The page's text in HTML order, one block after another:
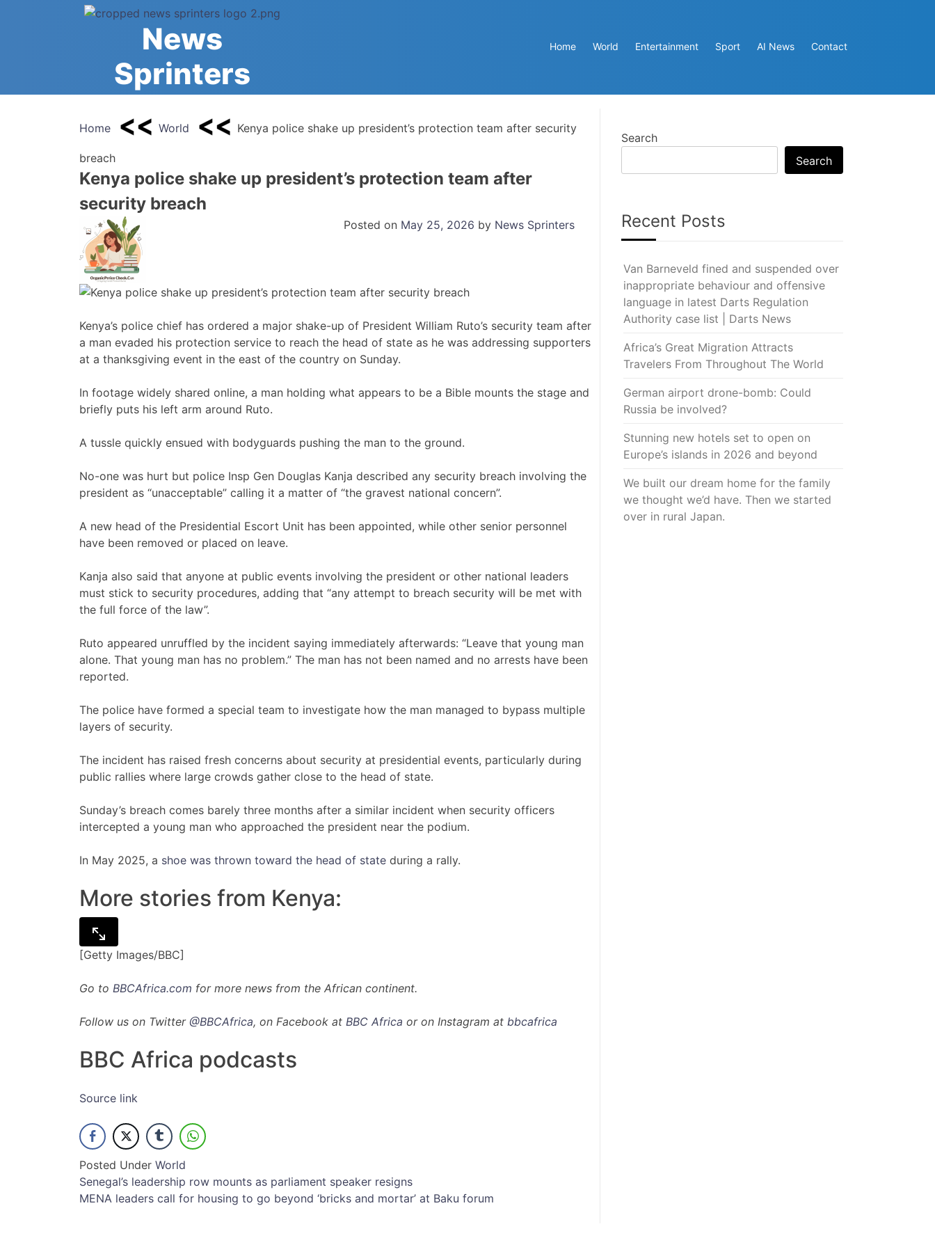
News
Sprinters
Home World Entertainment Sport AI News Contact
Home World Kenya police shake up president’s protection team after security
breach
Kenya police shake up president’s protection team after
security breach
Posted on May 25, 2026 by News Sprinters
Kenya’s police chief has ordered a major shake-up of President William Ruto’s security team after
a man evaded his protection service to reach the head of state as he was addressing supporters
at a thanksgiving event in the east of the country on Sunday.
In footage widely shared online, a man holding what appears to be a Bible mounts the stage and
briefly puts his left arm around Ruto.
A tussle quickly ensued with bodyguards pushing the man to the ground.
No-one was hurt but police Insp Gen Douglas Kanja described any security breach involving the
president as “unacceptable” calling it a matter of “the gravest national concern”.
A new head of the Presidential Escort Unit has been appointed, while other senior personnel
have been removed or placed on leave.
Kanja also said that anyone at public events involving the president or other national leaders
must stick to security procedures, adding that “any attempt to breach security will be met with
the full force of the law”.
Ruto appeared unruffled by the incident saying immediately afterwards: “Leave that young man
alone. That young man has no problem.” The man has not been named and no arrests have been
reported.
The police have formed a special team to investigate how the man managed to bypass multiple
layers of security.
The incident has raised fresh concerns about security at presidential events, particularly during
public rallies where large crowds gather close to the head of state.
Sunday’s breach comes barely three months after a similar incident when security officers
intercepted a young man who approached the president near the podium.
In May 2025, a shoe was thrown toward the head of state during a rally.
More stories from Kenya:
[Getty Images/BBC]
Go to BBCAfrica.com for more news from the African continent.
Follow us on Twitter @BBCAfrica, on Facebook at BBC Africa or on Instagram at bbcafrica
BBC Africa podcasts
Source link
Posted Under World
Post
navigation
Senegal’s leadership row mounts as parliament speaker resigns
MENA leaders call for housing to go beyond ‘bricks and mortar’ at Baku forum
Search
Search
Recent Posts
Van Barneveld fined and suspended over
inappropriate behaviour and offensive
language in latest Darts Regulation
Authority case list | Darts News
Africa’s Great Migration Attracts
Travelers From Throughout The World
German airport drone-bomb: Could
Russia be involved?
Stunning new hotels set to open on
Europe’s islands in 2026 and beyond
We built our dream home for the family
we thought we’d have. Then we started
over in rural Japan.